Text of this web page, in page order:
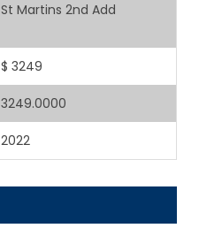
St Martins 2nd Add
$ 3249
3249.0000
2022